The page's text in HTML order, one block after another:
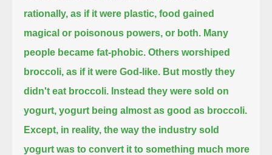
rationally, as if it were plastic, food gained
magical or poisonous powers, or both. Many
people became fat-phobic. Others worshiped
broccoli, as if it were God-like. But mostly they
didn't eat broccoli. Instead they were sold on
yogurt, yogurt being almost as good as broccoli.
Except, in reality, the way the industry sold
yogurt was to convert it to something much more